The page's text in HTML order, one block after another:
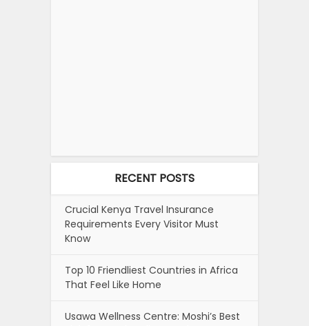
RECENT POSTS
Crucial Kenya Travel Insurance
Requirements Every Visitor Must
Know
Top 10 Friendliest Countries in Africa
That Feel Like Home
Usawa Wellness Centre: Moshi’s Best